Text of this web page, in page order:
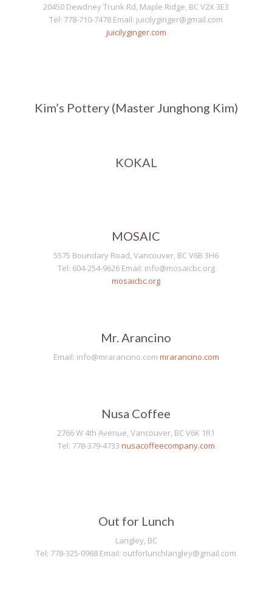
20450 Dewdney Trunk Rd, Maple Ridge, BC V2X 3E3
Tel: 778-710-7478 Email: juicilyginger@gmail.com
juicilyginger.com
Kim’s Pottery (Master Junghong Kim)
KOKAL
MOSAIC
5575 Boundary Road, Vancouver, BC V6B 3H6
Tel: 604-254-9626 Email: info@mosaicbc.org
mosaicbc.org
Mr. Arancino
Email: info@mrarancino.com mrarancino.com
Nusa Coffee
2766 W 4th Avenue, Vancouver, BC V6K 1R1
Tel: 778-379-4733 nusacoffeecompany.com
Out for Lunch
Langley, BC
Tel: 778-325-0968 Email: outforlunchlangley@gmail.com